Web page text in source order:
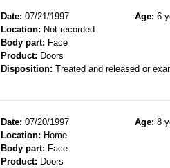
Date: 07/21/1997 Age: 6
Location: Not recorded
Body part: Face
Product: Doors
Disposition: Treated and released or
Date: 07/20/1997 Age: 8
Location: Home
Body part: Face
Product: Doors